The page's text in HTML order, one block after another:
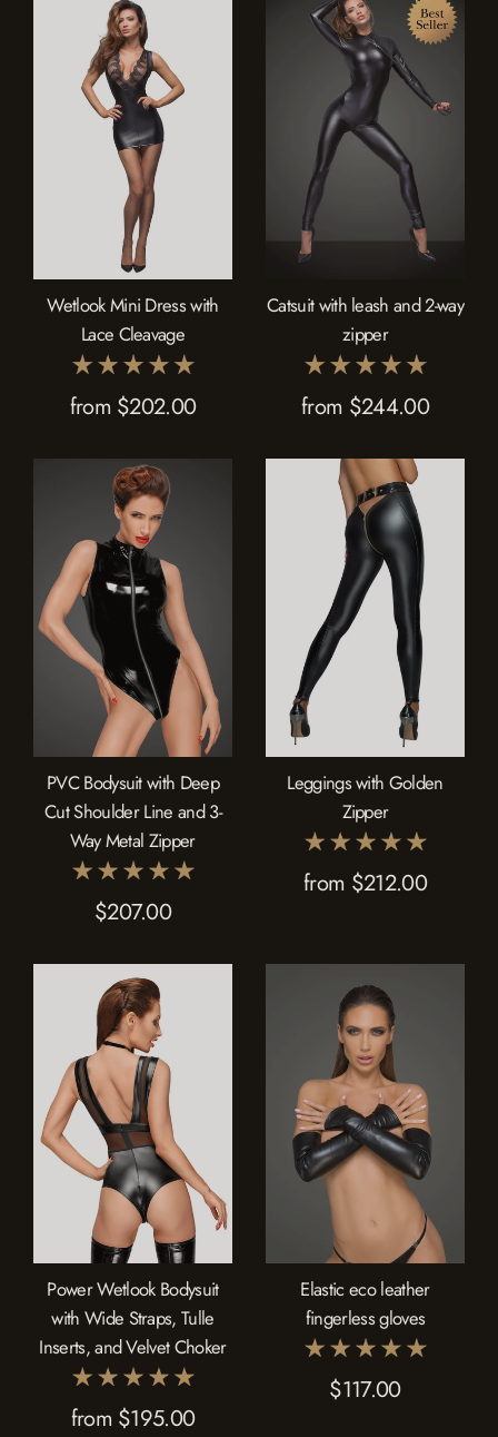
Wetlook Mini Dress with
Lace Cleavage
from $202.00
Catsuit with leash and 2-way
zipper
from $244.00
PVC Bodysuit with Deep
Cut Shoulder Line and 3-
Way Metal Zipper
$207.00
Leggings with Golden
Zipper
from $212.00
Power Wetlook Bodysuit
with Wide Straps, Tulle
Inserts, and Velvet Choker
from $195.00
Elastic eco leather
fingerless gloves
$117.00